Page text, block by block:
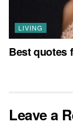
LIVING
Best quotes
Leave a